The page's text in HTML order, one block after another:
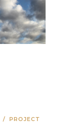
/ PROJECT